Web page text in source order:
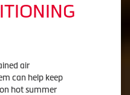
air
can help keep
hot summer